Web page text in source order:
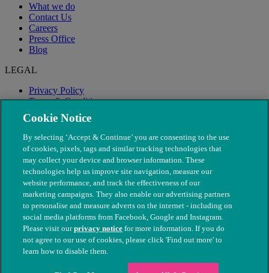
What we do
Contact Us
Careers
Press Office
Blog
LEGAL
Privacy Policy
Terms & Conditions
Modern Slavery
© The People's Dispensary for Sick Animals. Registered charity
nos. 208217 & SC037585
Cookie Notice
By selecting ‘Accept & Continue’ you are consenting to the use
of cookies, pixels, tags and similar tracking technologies that
may collect your device and browser information. These
technologies help us improve site navigation, measure our
website performance, and track the effectiveness of our
marketing campaigns. They also enable our advertising partners
to personalise and measure adverts on the internet - including on
social media platforms from Facebook, Google and Instagram.
Please visit ourprivacy notice for more information. If you do
not agree to our use of cookies, please click 'Find out more' to
learn how to disable them.